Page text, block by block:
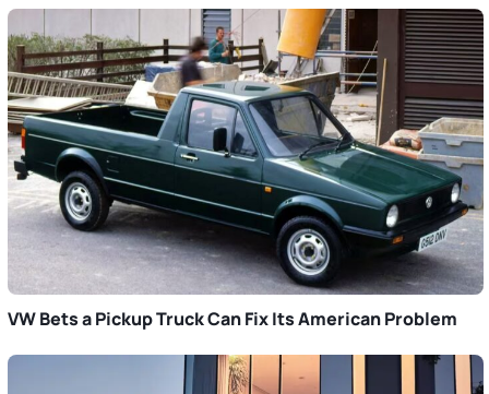
VW Bets a Pickup Truck Can Fix Its American Problem